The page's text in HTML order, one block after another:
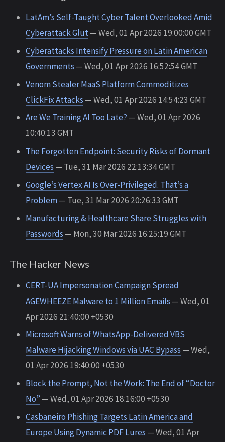
LatAm’s Self-Taught Cyber Talent Overlooked Amid
Cyberattack Glut— Wed, 01 Apr 2026 19:00:00 GMT
Cyberattacks Intensify Pressure on Latin American
Governments — Wed, 01 Apr 2026 16:52:54 GMT
Venom Stealer MaaS Platform Commoditizes
ClickFix Attacks — Wed, 01 Apr 2026 14:54:23 GMT
Are We Training AI Too Late? — Wed, 01 Apr 2026
10:40:13 GMT
The Forgotten Endpoint: Security Risks of Dormant
Devices — Tue, 31 Mar 2026 22:13:34 GMT
Google’s Vertex AI Is Over-Privileged. That’s a
Problem— Tue, 31 Mar 2026 20:26:33 GMT
Manufacturing & Healthcare Share Struggles with
Passwords — Mon, 30 Mar 2026 16:25:19 GMT
The Hacker News
CERT-UA Impersonation Campaign Spread
AGEWHEEZE Malware to 1 Million Emails — Wed, 01
Apr 2026 21:40:00 +0530
Microsoft Warns of WhatsApp-Delivered VBS
Malware Hijacking Windows via UAC Bypass — Wed,
01 Apr 2026 19:40:00 +0530
Block the Prompt, Not the Work: The End of “Doctor
No” — Wed, 01 Apr 2026 18:16:00 +0530
Casbaneiro Phishing Targets Latin America and
Europe Using Dynamic PDF Lures — Wed, 01 Apr